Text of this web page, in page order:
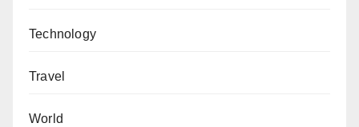
Technology
Travel
World